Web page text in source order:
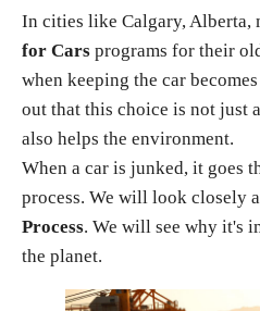
In cities like Calgary, Alberta,
for Cars programs for their
when keeping the car
out that this choice is not just
also helps the environment.
When a car is junked, it goes
process. We will look closely
Process. We will see why it's
the planet.